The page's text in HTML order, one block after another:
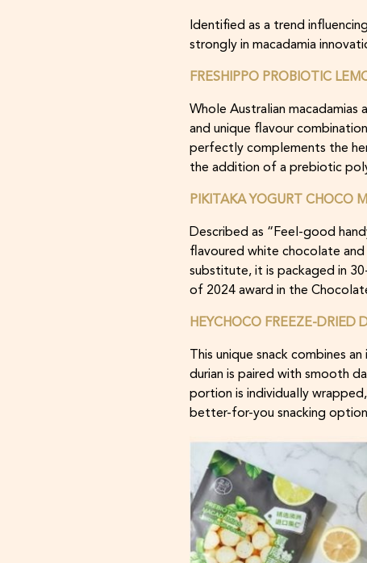
Identified as a trend
strongly in macadamia
FRESHIPPO PROBIOTIC
Whole Australian
and unique flavour
perfectly complements the
the addition of a prebiotic
PIKITAKA YOGURT CHOCO
Described as “Feel-good
flavoured white chocolate
substitute, it is packaged in
of 2024 award in the
HEYCHOCO FREEZE-DRIED
This unique snack combines
durian is paired with smooth
portion is individually
better-for-you snacking